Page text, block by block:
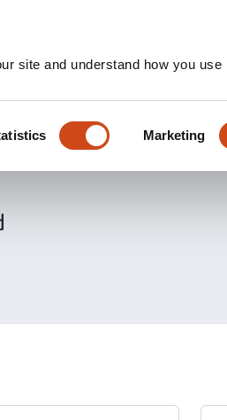
site and understand how you use
Marketing